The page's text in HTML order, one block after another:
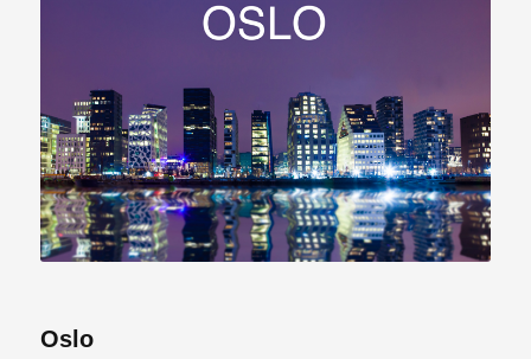
Oslo